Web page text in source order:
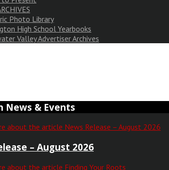
Photo Library
High School Yearbooks
Valley Advertiser Archives
News & Events
– August 2026